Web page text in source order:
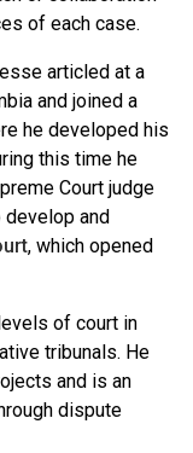
of each case.
articled at a
and joined a
he developed his
this time he
Court judge
develop and
, which opened
of court in
tribunals. He
and is an
dispute